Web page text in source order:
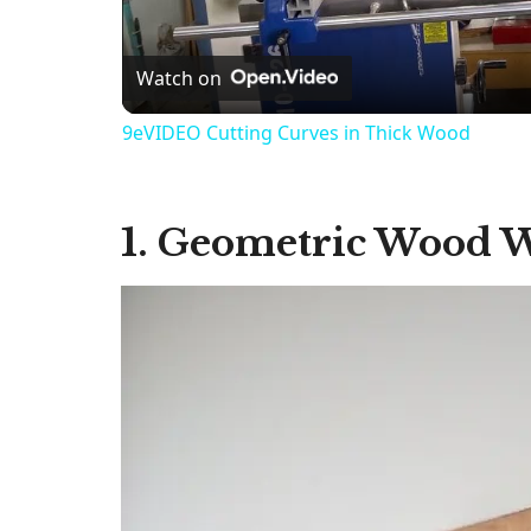
Watch on
9eVIDEO Cutting Curves in Thick Wood
1. Geometric Wood